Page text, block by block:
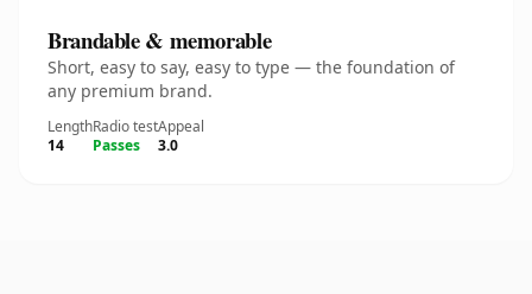
Brandable & memorable
Short, easy to say, easy to type — the foundation of
any premium brand.
Length
14
Radio test
Passes
Appeal
3.0